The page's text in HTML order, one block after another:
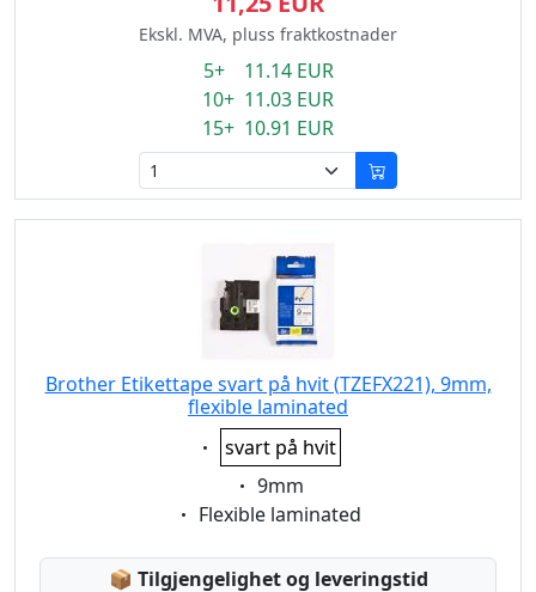
Ekskl. MVA, pluss fraktkostnader
5+ 11.14 EUR
10+ 11.03 EUR
15+ 10.91 EUR
Brother Etikettape svart på hvit (TZEFX221), 9mm,
flexible laminated
Eigenschaft:
svart på hvit
Eigenschaft:
9mm
Eigenschaft:
Flexible laminated
📦 Lagerstatus:
Tilgjengelighet og leveringstid